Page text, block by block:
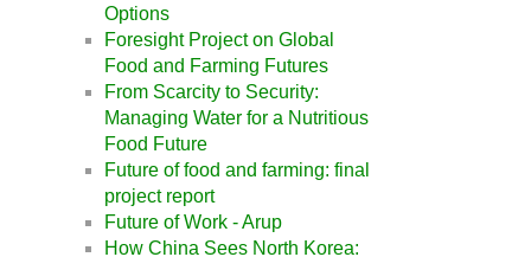
Options
Foresight Project on Global
Food and Farming Futures
From Scarcity to Security:
Managing Water for a Nutritious
Food Future
Future of food and farming: final
project report
Future of Work - Arup
How China Sees North Korea: